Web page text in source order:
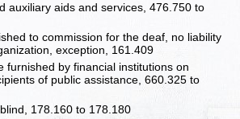
auxiliary aids and services, 476.750 to
to commission for the deaf, no liability
exception, 161.409
furnished by financial institutions on
of public assistance, 660.325 to
178.160 to 178.180